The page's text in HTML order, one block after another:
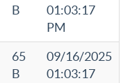
B
01:03:17
PM
65
B
09/16/2025
01:03:17